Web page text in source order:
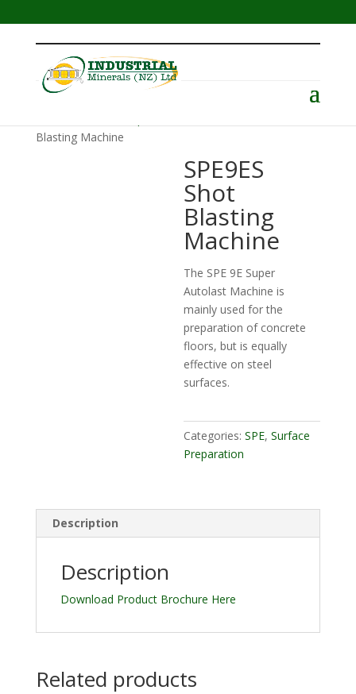
Menu
Blasting Machine
SPE9ES
Shot
Blasting
Machine
The SPE 9E Super
Autolast Machine is
mainly used for the
preparation of concrete
floors, but is equally
effective on steel
surfaces.
Categories:SPE,Surface
Preparation
Description
Description
Download Product Brochure Here
Related products